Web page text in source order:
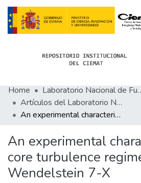
Communities
All of Docu-menta
Statistics
About Docu-menta
Home
Laboratorio
Artículos del Laboratorio Nacional de Fusión
An experimental characterization of core turbulence regimes in Wendelstein 7-X
An experimental
core turbulence
Wendelstein 7-X